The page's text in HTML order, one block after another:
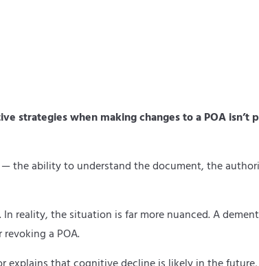
strategies when making changes to a POA
— the ability to understand the document, the
reality, the situation is far more nuanced. A
a POA.